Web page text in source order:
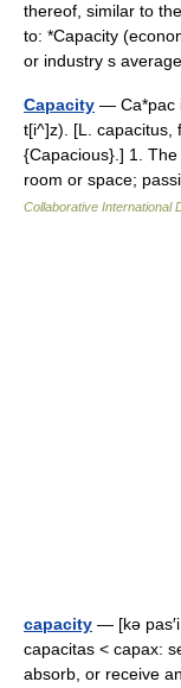
thereof, similar to
to: *Capacity
or industry s
Capacity — Ca*pac
t[i^]z). [L. capacitus,
{Capacious}.] 1.
room or space;
Collaborative International
capacity — [kə
capacitas < capax:
absorb, or receive